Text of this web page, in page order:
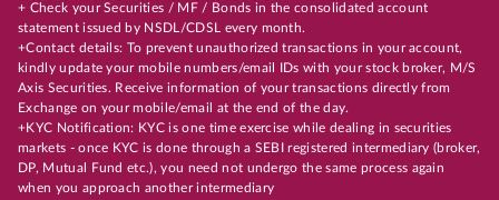
+ Check your Securities / MF / Bonds in the consolidated account
statement issued by NSDL/CDSL every month.
+Contact details: To prevent unauthorized transactions in your account,
kindly update your mobile numbers/email IDs with your stock broker, M/S
Axis Securities. Receive information of your transactions directly from
Exchange on your mobile/email at the end of the day.
+KYC Notification: KYC is one time exercise while dealing in securities
markets - once KYC is done through a SEBI registered intermediary (broker,
DP, Mutual Fund etc.), you need not undergo the same process again
when you approach another intermediary